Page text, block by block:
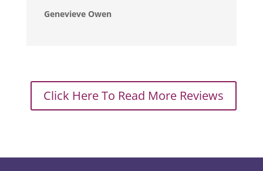
Genevieve Owen
Click Here To Read More Reviews